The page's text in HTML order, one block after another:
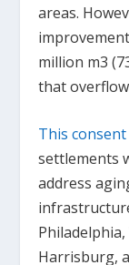
areas.
million m3
that
This consent
settlements
address
Harrisburg,